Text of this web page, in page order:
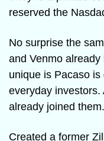
reserved the
No surprise the
and Venmo
unique is Pacaso
everyday
already joined them.
Created a former